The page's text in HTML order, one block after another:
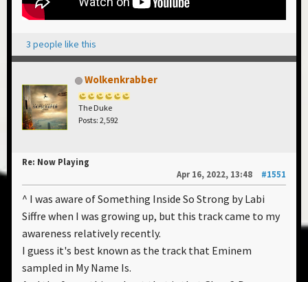
3 people like this
Wolkenkrabber
The Duke
Posts: 2,592
Re: Now Playing
Apr 16, 2022, 13:48
#1551
^ I was aware of Something Inside So Strong by Labi
Siffre when I was growing up, but this track came to my
awareness relatively recently.
I guess it's best known as the track that Eminem
sampled in My Name Is.